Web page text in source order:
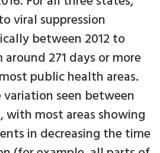
viral suppression
between 2012 to
271 days or more
public health areas.
seen between
most areas showing
in decreasing the time